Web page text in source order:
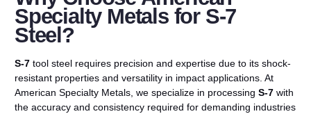
Specialty Metals for S-7
Steel?
S-7 tool steel requires precision and expertise due to its shock-
resistant properties and versatility in impact applications. At
American Specialty Metals, we specialize in processing S-7 with
the accuracy and consistency required for demanding industries